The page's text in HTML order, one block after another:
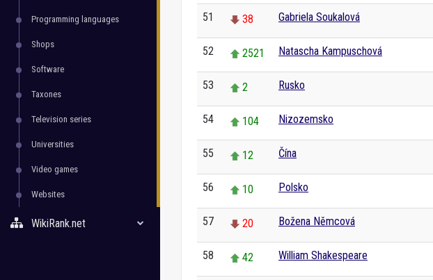
Programming languages
Shops
Software
Taxones
Television series
Universities
Video games
Websites
WikiRank.net
51 38 Gabriela Soukalová
52 2521 Natascha Kampuschová
53 2 Rusko
54 104 Nizozemsko
55 12 Čína
56 10 Polsko
57 20 Božena Němcová
58 42 William Shakespeare